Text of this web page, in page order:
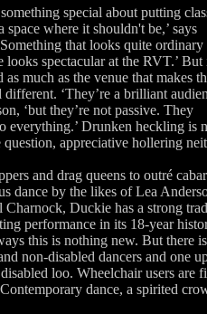
special about putting
space where it shouldn't be,’ says
that looks quite ordinary
looks spectacular at the RVT.’ But
as much as the venue that makes
‘They’re a brilliant
‘but they’re not passive. They
everything.’ Drunken heckling is
question, appreciative hollering
and drag queens to outré
dance by the likes of Lea
Charnock, Duckie has a strong
performance in its 18-year
this is nothing new. But there
non-disabled dancers and one
loo. Wheelchair users
dance, a spirited